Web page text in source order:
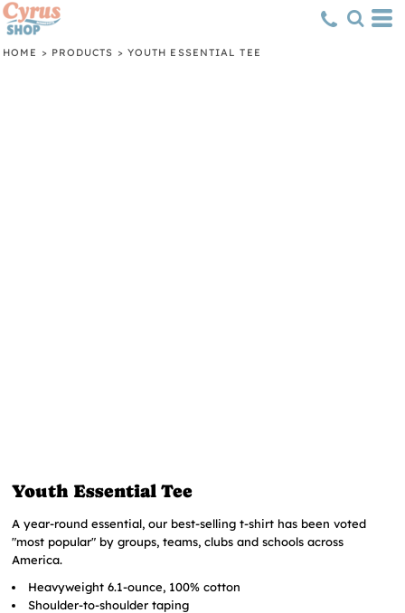
HOME > PRODUCTS > YOUTH ESSENTIAL TEE
Youth Essential Tee
A year-round essential, our best-selling t-shirt has been voted
"most popular" by groups, teams, clubs and schools across
America.
Heavyweight 6.1-ounce, 100% cotton
Shoulder-to-shoulder taping